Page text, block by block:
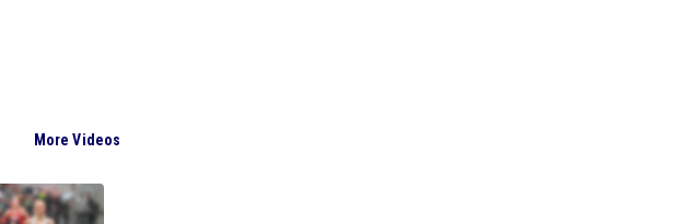
More Videos